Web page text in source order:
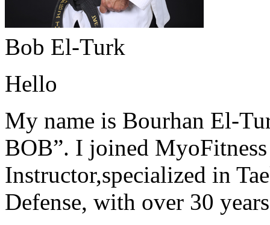
Bob El-Turk
Hello
My name is Bourhan El-
BOB”. I joined
Instructor,specialized in
Defense, with over 30